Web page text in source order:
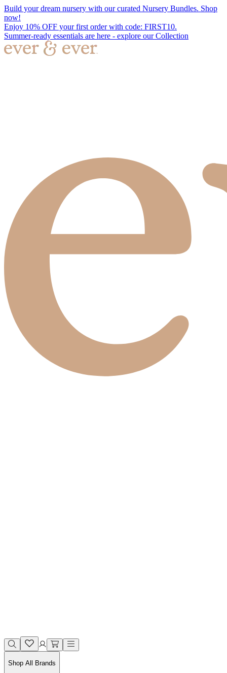
Build your dream nursery with our curated Nursery Bundles. Shop
now!
Enjoy 10% OFF your first order with code: FIRST10.
Summer-ready essentials are here - explore our Collection
Shop All Brands